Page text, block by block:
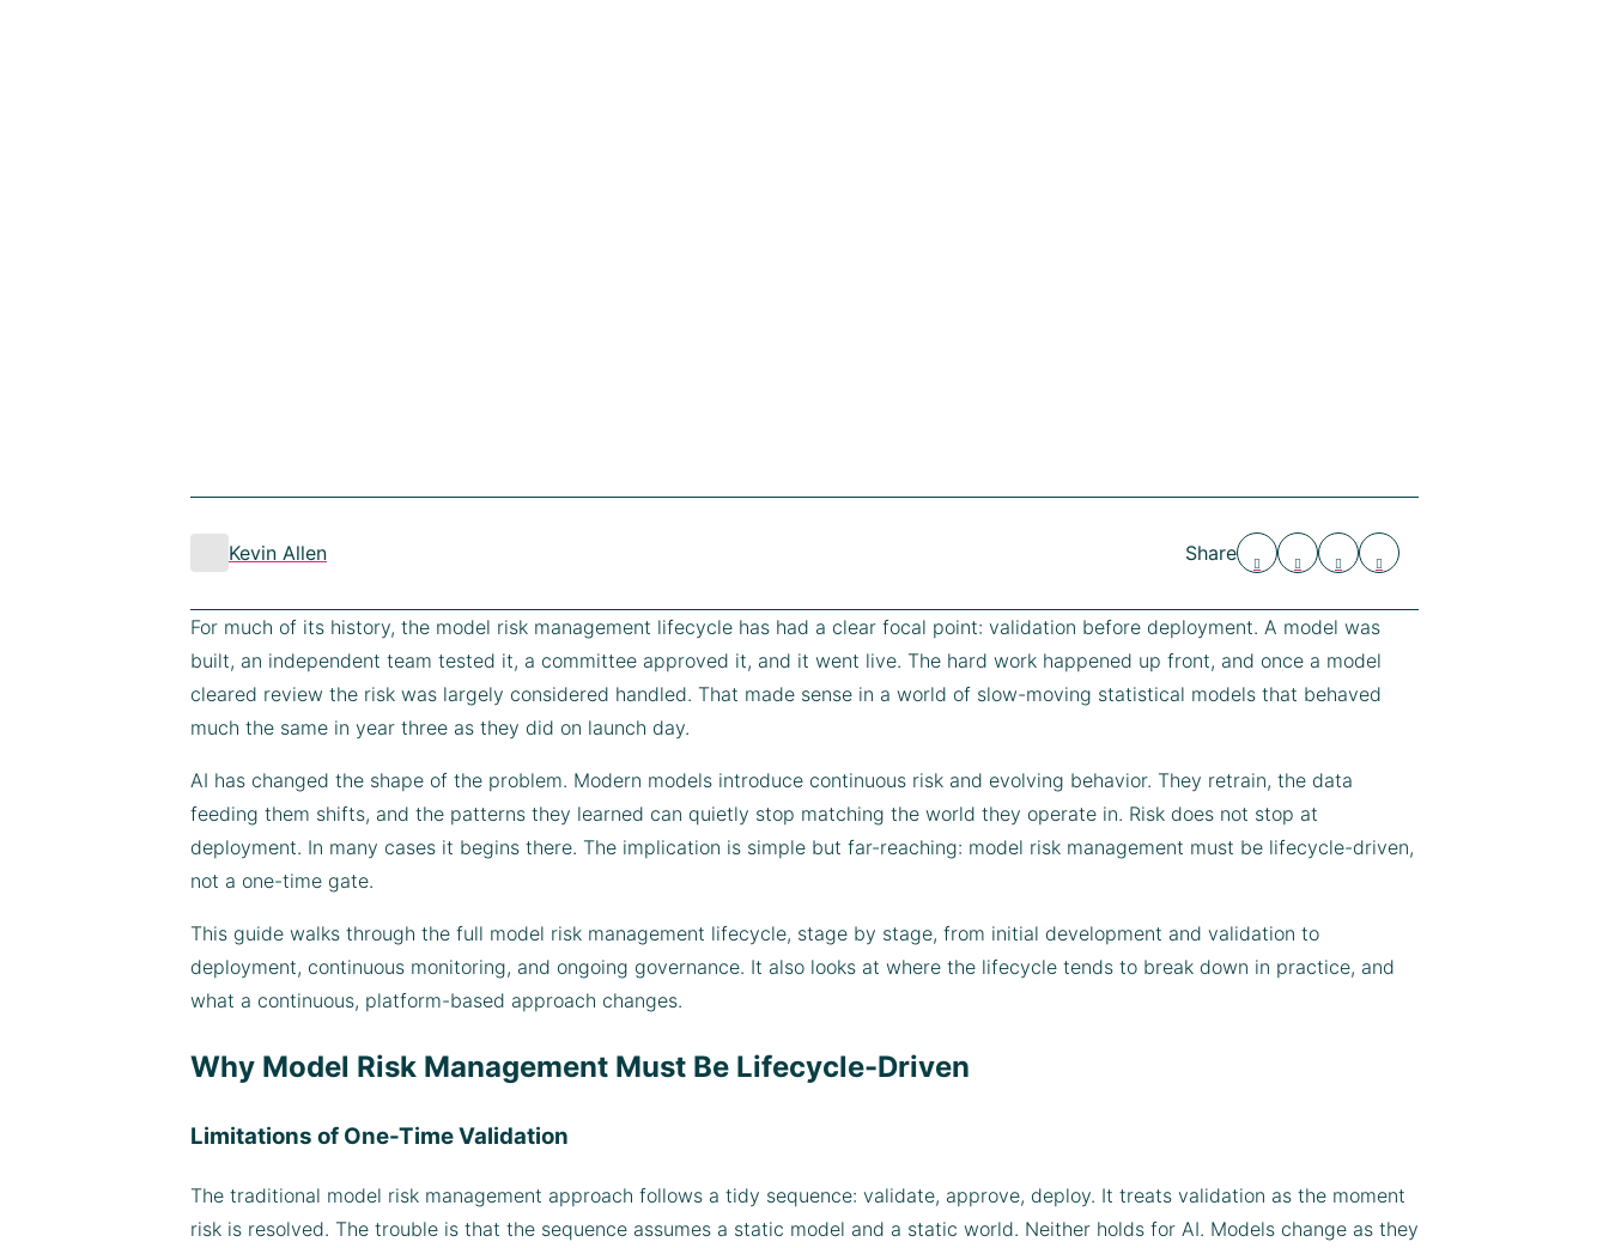
Kevin Allen Share
For much of its history, the model risk management lifecycle has had a clear focal point: validation before deployment. A model was
built, an independent team tested it, a committee approved it, and it went live. The hard work happened up front, and once a model
cleared review the risk was largely considered handled. That made sense in a world of slow-moving statistical models that behaved
much the same in year three as they did on launch day.
AI has changed the shape of the problem. Modern models introduce continuous risk and evolving behavior. They retrain, the data
feeding them shifts, and the patterns they learned can quietly stop matching the world they operate in. Risk does not stop at
deployment. In many cases it begins there. The implication is simple but far-reaching: model risk management must be lifecycle-driven,
not a one-time gate.
This guide walks through the full model risk management lifecycle, stage by stage, from initial development and validation to
deployment, continuous monitoring, and ongoing governance. It also looks at where the lifecycle tends to break down in practice, and
what a continuous, platform-based approach changes.
Why Model Risk Management Must Be Lifecycle-Driven
Limitations of One-Time Validation
The traditional model risk management approach follows a tidy sequence: validate, approve, deploy. It treats validation as the moment
risk is resolved. The trouble is that the sequence assumes a static model and a static world. Neither holds for AI. Models change as they